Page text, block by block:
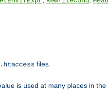
.htaccess files.
is used at many places in the